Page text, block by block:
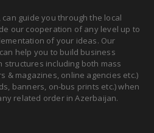
guide you through the local
our cooperation of any level up to
of your ideas. Our
help you to build business
structures including both mass
& magazines, online agencies etc.)
banners, on-bus prints etc.) when
related order in Azerbaijan.